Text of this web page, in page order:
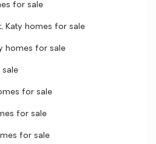
for sale
Katy homes for sale
homes for sale
sale
for sale
for sale
for sale